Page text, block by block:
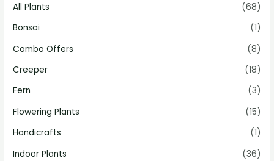
All Plants
(68)
Bonsai
(1)
Combo Offers
(8)
Creeper
(18)
Fern
(3)
Flowering Plants
(15)
Handicrafts
(1)
Indoor Plants
(36)